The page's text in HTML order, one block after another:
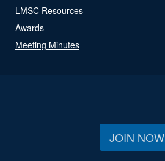
LMSC Resources
Awards
Meeting Minutes
JOIN NOW